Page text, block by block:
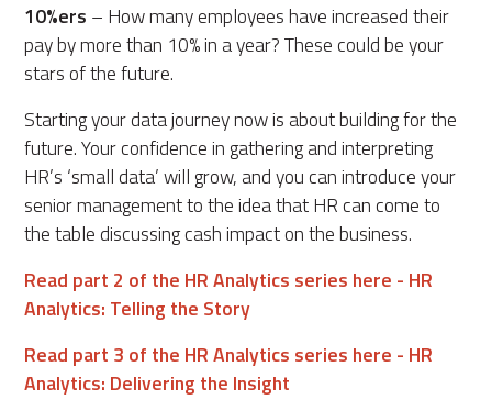
10%ers – How many employees have increased their
pay by more than 10% in a year? These could be your
stars of the future.
Starting your data journey now is about building for the
future. Your confidence in gathering and interpreting
HR’s ‘small data’ will grow, and you can introduce your
senior management to the idea that HR can come to
the table discussing cash impact on the business.
Read part 2 of the HR Analytics series here - HR
Analytics: Telling the Story
Read part 3 of the HR Analytics series here - HR
Analytics: Delivering the Insight